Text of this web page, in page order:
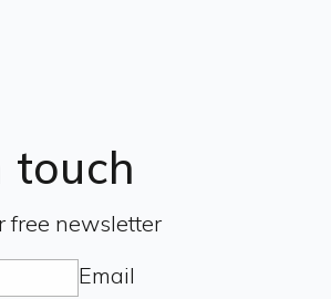
touch
free newsletter
Email